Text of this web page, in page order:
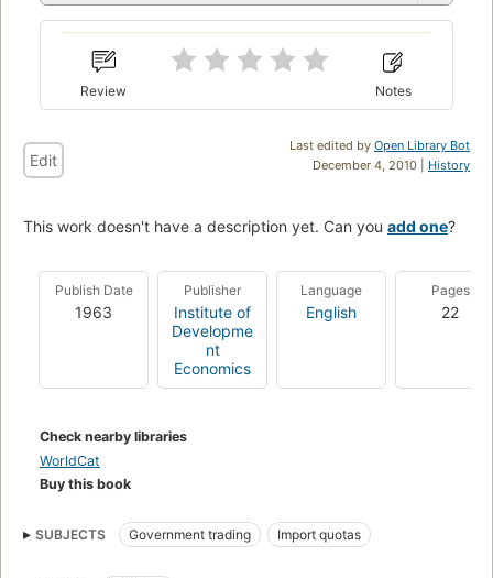
Review Notes
Last edited by Open Library Bot
December 4, 2010 | History
Edit
This work doesn't have a description yet. Can you add one?
Publish Date
1963
Publisher
Institute of
Developme
nt
Economics
Language
English
Pages
22
Check nearby libraries
WorldCat
Buy this book
SUBJECTS Government trading Import quotas